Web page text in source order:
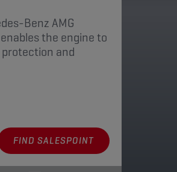
Benz AMG
the engine to
and
FIND SALESPOINT